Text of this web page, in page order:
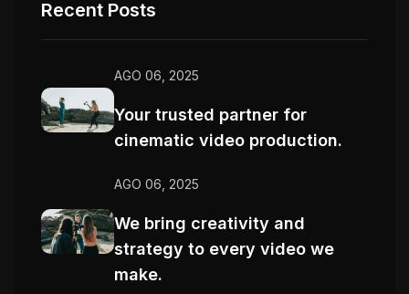
Recent Posts
AGO 06, 2025
Your trusted partner for
cinematic video production.
AGO 06, 2025
We bring creativity and
strategy to every video we
make.